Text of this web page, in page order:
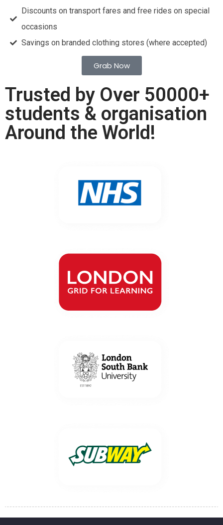
Discounts on transport fares and free rides on special
occasions
Savings on branded clothing stores (where accepted)
Grab Now
Trusted by Over 50000+
students & organisation
Around the World!